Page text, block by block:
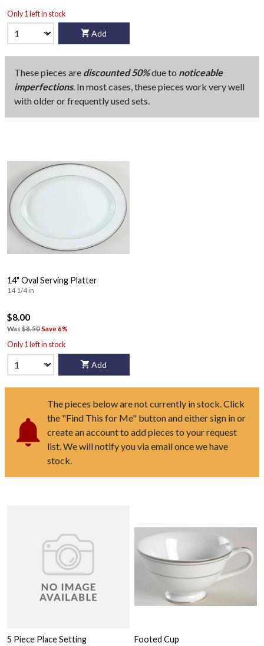
Only 1 left in stock
Add
These pieces are discounted 50%due to noticeable
imperfections. In most cases, these pieces work very well
with older or frequently used sets.
14" Oval Serving Platter
14 1/4 in
$8.00
Was $8.50Save 6%
Only 1 left in stock
Add
The pieces below are not currently in stock. Click
the "Find This for Me" button and either sign in or
create an account to add pieces to your request
list. We will notify you via email once we have
stock.
5 Piece Place Setting Footed Cup